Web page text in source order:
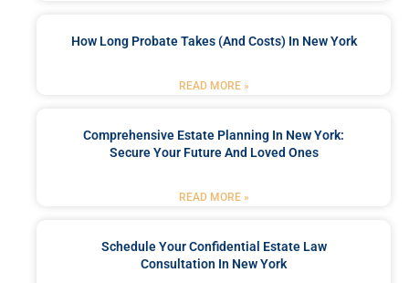
How Long Probate Takes (and Costs) In New York
READ MORE »
Comprehensive Estate Planning In New York:
Secure Your Future And Loved Ones
READ MORE »
Schedule Your Confidential Estate Law
Consultation In New York